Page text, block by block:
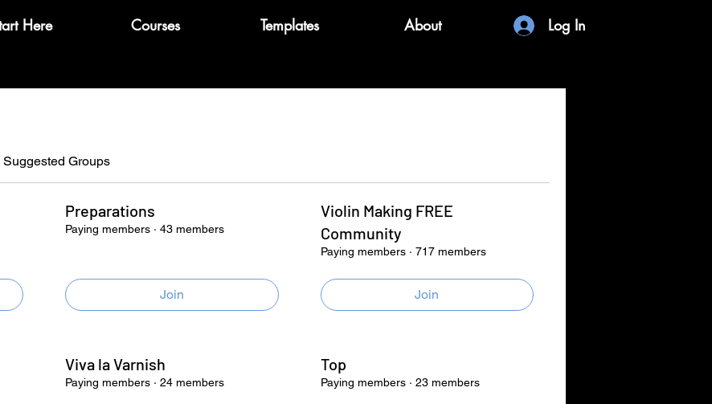
Here Courses Templates About Log In
Suggested Groups
Preparations
Paying members · 43 members
Join
Violin Making FREE
Community
Paying members · 717 members
Join
Viva la Varnish
Paying members · 24 members
Top
Paying members · 23 members